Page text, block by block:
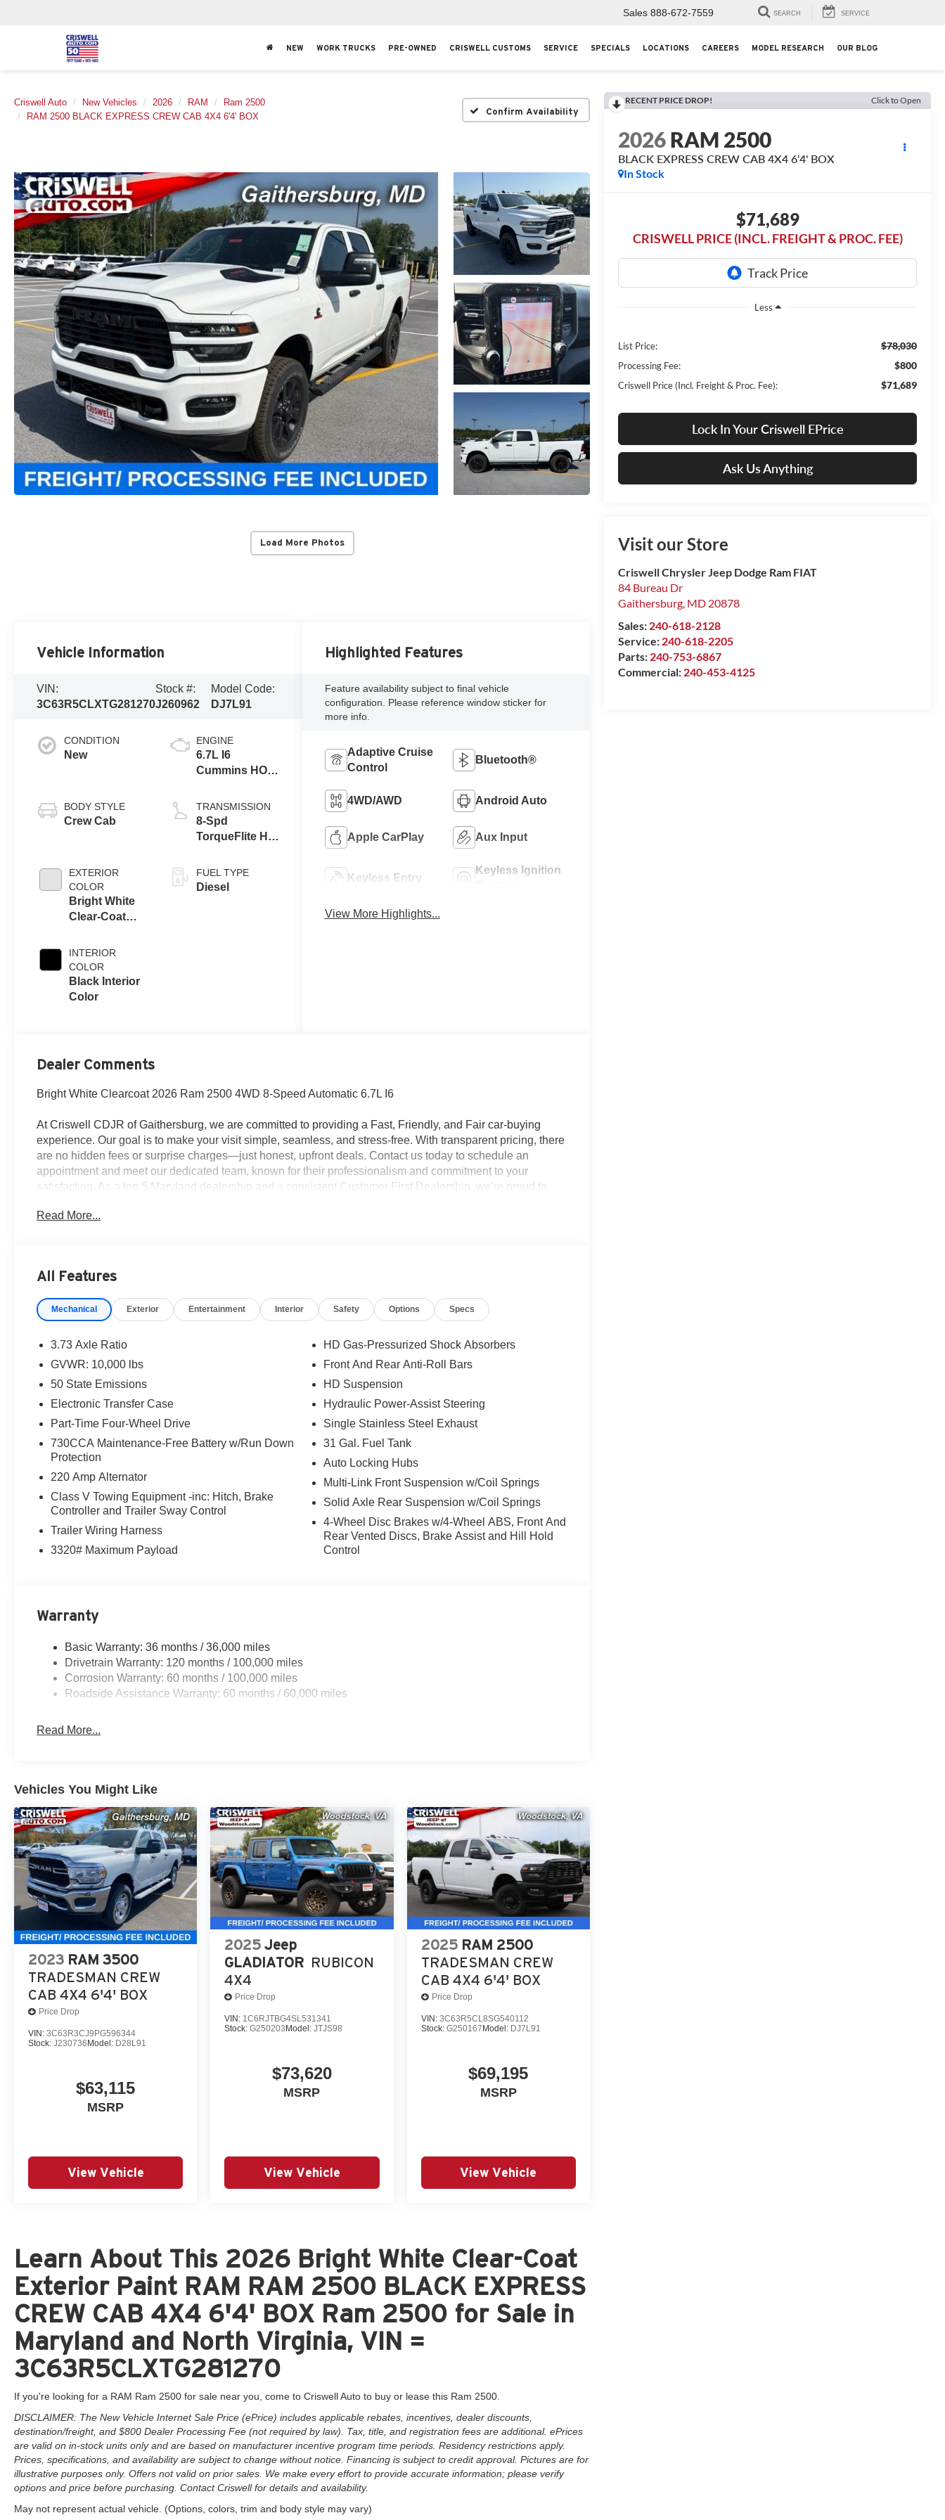
Sales 888-672-7559 SEARCH SERVICE
NEW WORK TRUCKS PRE-OWNED CRISWELL CUSTOMS SERVICE SPECIALS LOCATIONS CAREERS MODEL RESEARCH OUR BLOG
Criswell Auto New Vehicles 2026 RAM
Ram 2500
RAM 2500 BLACK EXPRESS CREW CAB 4X4 6'4' BOX
Confirm Availability
Load More Photos
RECENT PRICE DROP! Click to Open
2026RAM 2500
BLACK EXPRESS CREW CAB 4X4 6'4' BOX
In Stock
$71,689
CRISWELL PRICE (INCL. FREIGHT & PROC. FEE)
Less
List Price: $78,030
Processing Fee: $800
Criswell Price (Incl. Freight & Proc. Fee): $71,689
Lock In Your Criswell EPrice
Ask Us Anything
Visit our Store
Criswell Chrysler Jeep Dodge Ram FIAT
84 Bureau Dr
Gaithersburg, MD 20878
Sales: 240-618-2128
Service: 240-618-2205
Parts: 240-753-6867
Commercial: 240-453-4125
Vehicle Information
VIN:
3C63R5CLXTG281270
Stock #:
J260962
Model Code:
DJ7L91
CONDITION
New
BODY STYLE
Crew Cab
EXTERIOR
COLOR
Bright White
Clear-Coat
INTERIOR
COLOR
Black Interior
Color
ENGINE
6.7L I6
Cummins HO
Eng
TRANSMISSION
8-Spd
TorqueFlite HD
FUEL TYPE
Diesel
Highlighted Features
Feature availability subject to final vehicle
configuration. Please reference window sticker for
more info.
Adaptive Cruise
Control
Bluetooth®
4WD/AWD Android Auto
Apple CarPlay Aux Input
Keyless Entry
Keyless Ignition
View More Highlights...
Dealer Comments
Bright White Clearcoat 2026 Ram 2500 4WD 8-Speed Automatic 6.7L I6
At Criswell CDJR of Gaithersburg, we are committed to providing a Fast, Friendly, and Fair car-buying
experience. Our goal is to make your visit simple, seamless, and stress-free. With transparent pricing, there
are no hidden fees or surprise charges—just honest, upfront deals. Contact us today to schedule an
appointment and meet our dedicated team, known for their professionalism and commitment to your
satisfaction. As a top 5 Maryland dealership and a consistent Customer First Dealership, we’re proud to
are additional. EPrices are valid on in-stock units only and are based on manufacturer incentive program
without notice. Financing is subject to credit approval. Pictures are for illustrative purposes only. Offers not
before purchasing. Contact Criswell for details and availability. Price includes: $1000 - 2026 National
$2000 - 2026 National Bonus Cash . Exp. 08/31/2026
Read More...
All Features
Mechanical Exterior Entertainment Interior Safety Options Specs
3.73 Axle Ratio
GVWR: 10,000 lbs
50 State Emissions
Electronic Transfer Case
Part-Time Four-Wheel Drive
730CCA Maintenance-Free Battery w/Run Down
Protection
220 Amp Alternator
Class V Towing Equipment -inc: Hitch, Brake
Controller and Trailer Sway Control
Trailer Wiring Harness
3320# Maximum Payload
HD Gas-Pressurized Shock Absorbers
Front And Rear Anti-Roll Bars
HD Suspension
Hydraulic Power-Assist Steering
Single Stainless Steel Exhaust
31 Gal. Fuel Tank
Auto Locking Hubs
Multi-Link Front Suspension w/Coil Springs
Solid Axle Rear Suspension w/Coil Springs
4-Wheel Disc Brakes w/4-Wheel ABS, Front And
Rear Vented Discs, Brake Assist and Hill Hold
Control
Warranty
Basic Warranty: 36 months / 36,000 miles
Drivetrain Warranty: 120 months / 100,000 miles
Corrosion Warranty: 60 months / 100,000 miles
Roadside Assistance Warranty: 60 months / 60,000 miles
Read More...
Vehicles You Might Like
2023 RAM 3500
TRADESMAN CREW
CAB 4X4 6'4' BOX
Price Drop
VIN: 3C63R3CJ9PG596344
Stock: J230736 Model: D28L91
$63,115
MSRP
View Vehicle
2025 Jeep
GLADIATOR RUBICON
4X4
Price Drop
VIN: 1C6RJTBG4SL531341
Stock:G250203Model:JTJS98
$73,620
MSRP
View Vehicle
2025 RAM 2500
TRADESMAN CREW
CAB 4X4 6'4' BOX
Price Drop
VIN: 3C63R5CL8SG540112
Stock: G250167Model: DJ7L91
$69,195
MSRP
View Vehicle
Learn About This 2026 Bright White Clear-Coat
Exterior Paint RAM RAM 2500 BLACK EXPRESS
CREW CAB 4X4 6'4' BOX Ram 2500 for Sale in
Maryland and North Virginia, VIN =
3C63R5CLXTG281270
If you're looking for a RAM Ram 2500 for sale near you, come to Criswell Auto to buy or lease this Ram 2500.
DISCLAIMER: The New Vehicle Internet Sale Price (ePrice) includes applicable rebates, incentives, dealer discounts,
destination/freight, and $800 Dealer Processing Fee (not required by law). Tax, title, and registration fees are additional. ePrices
are valid on in-stock units only and are based on manufacturer incentive program time periods. Residency restrictions apply.
Prices, specifications, and availability are subject to change without notice. Financing is subject to credit approval. Pictures are for
illustrative purposes only. Offers not valid on prior sales. We make every effort to provide accurate information; please verify
options and price before purchasing. Contact Criswell for details and availability.
May not represent actual vehicle. (Options, colors, trim and body style may vary)